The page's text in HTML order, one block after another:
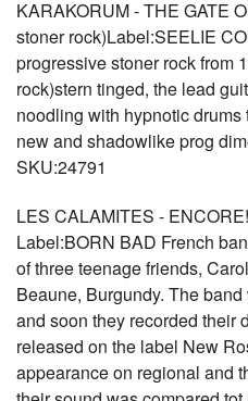
KARAKORUM - THE GATE
stoner rock)Label:SEELIE
progressive stoner rock from
rock)stern tinged, the lead
noodling with hypnotic
new and shadowlike prog
SKU:24791
LES CALAMITES -
Label:BORN BAD French
of three teenage friends,
Beaune, Burgundy. The
and soon they recorded their
released on the label New
appearance on regional and